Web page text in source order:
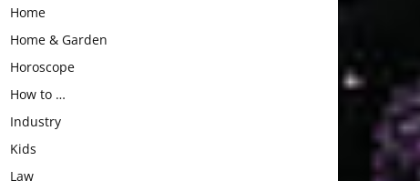
Home
Home & Garden
Horoscope
How to …
Industry
Kids
Law